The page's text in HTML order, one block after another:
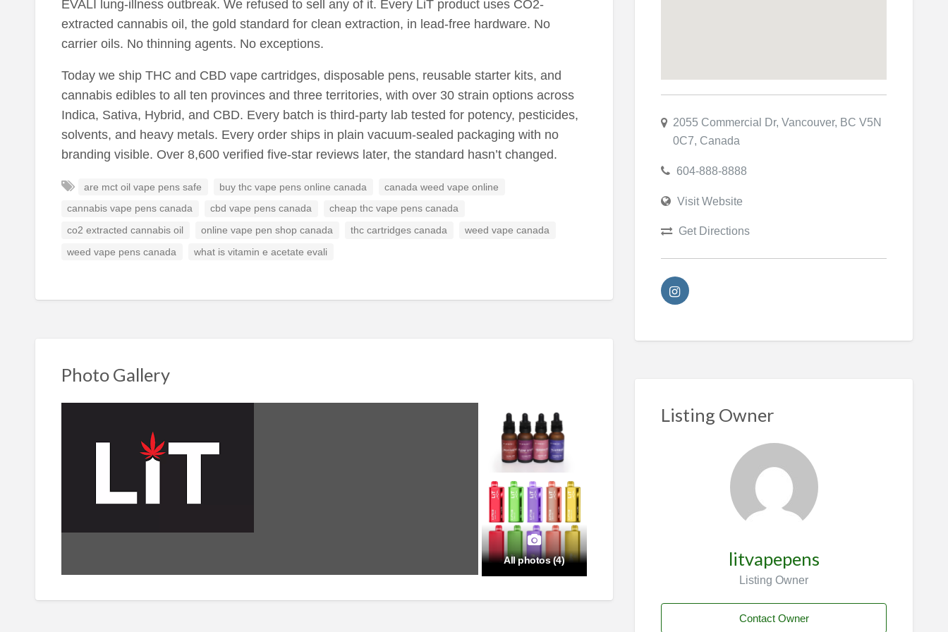
EVALI lung-illness outbreak. We refused to sell any of it. Every LiT product uses CO2-
extracted cannabis oil, the gold standard for clean extraction, in lead-free hardware. No
carrier oils. No thinning agents. No exceptions.
Today we ship THC and CBD vape cartridges, disposable pens, reusable starter kits, and
cannabis edibles to all ten provinces and three territories, with over 30 strain options across
Indica, Sativa, Hybrid, and CBD. Every batch is third-party lab tested for potency, pesticides,
solvents, and heavy metals. Every order ships in plain vacuum-sealed packaging with no
branding visible. Over 8,600 verified five-star reviews later, the standard hasn’t changed.
are mct oil vape pens safe buy thc vape pens online canada canada weed vape online
cannabis vape pens canada cbd vape pens canada cheap thc vape pens canada
co2 extracted cannabis oil online vape pen shop canada thc cartridges canada weed vape canada
weed vape pens canada what is vitamin e acetate evali
Photo Gallery
All photos (4)
2055 Commercial Dr, Vancouver, BC V5N
0C7, Canada
604-888-8888
Visit Website
Get Directions
Listing Owner
litvapepens
Listing Owner
Contact Owner